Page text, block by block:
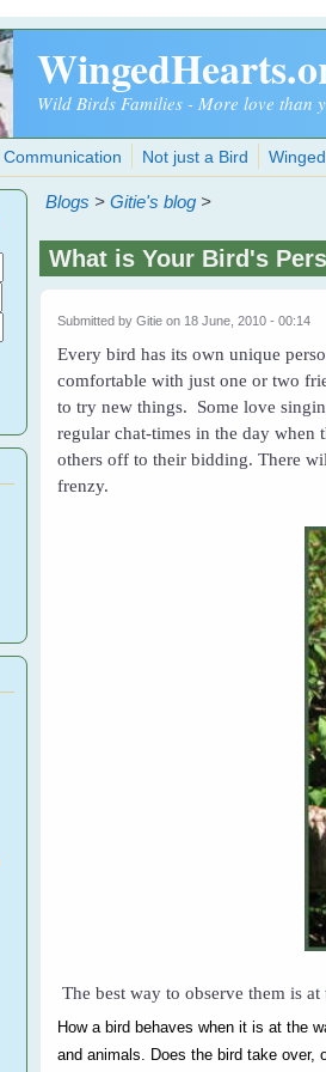
Wild Birds Families - More love than
Communication Not just a Bird
Blogs >Gitie's blog >
What is Your Bird's
Submitted byGitie on 18 June, 2010 - 00:14
Every bird has its own unique
comfortable with just one or two
to try new things. Some love
regular chat-times in the day
others off to their bidding. There
frenzy.
The best way to observe them is
How a bird behaves when it is at the
and animals. Does the bird take